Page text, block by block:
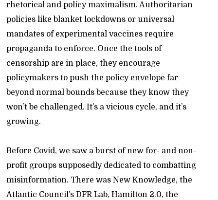
rhetorical and policy maximalism. Authoritarian
policies like blanket lockdowns or universal
mandates of experimental vaccines require
propaganda to enforce. Once the tools of
censorship are in place, they encourage
policymakers to push the policy envelope far
beyond normal bounds because they know they
won’t be challenged. It’s a vicious cycle, and it’s
growing.
Before Covid, we saw a burst of new for- and non-
profit groups supposedly dedicated to combatting
misinformation. There was New Knowledge, the
Atlantic Council’s DFR Lab, Hamilton 2.0, the